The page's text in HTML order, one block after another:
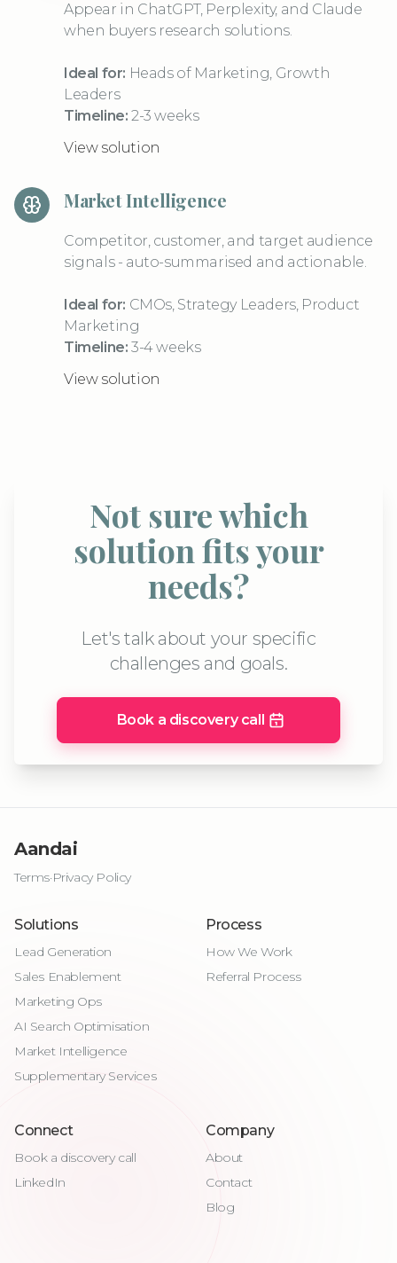
Appear in ChatGPT, Perplexity, and Claude
when buyers research solutions.
Ideal for: Heads of Marketing, Growth
Leaders
Timeline: 2-3 weeks
View solution
Market Intelligence
Competitor, customer, and target audience
signals - auto-summarised and actionable.
Ideal for: CMOs, Strategy Leaders, Product
Marketing
Timeline: 3-4 weeks
View solution
Not sure which
solution fits your
needs?
Let's talk about your specific
challenges and goals.
Book a discovery call
Aandai
Terms·Privacy Policy
Solutions
Lead Generation
Sales Enablement
Marketing Ops
AI Search Optimisation
Market Intelligence
Supplementary Services
Process
How We Work
Referral Process
Connect
Book a discovery call
LinkedIn
Company
About
Contact
Blog